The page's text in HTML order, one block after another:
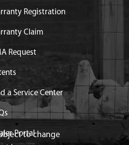
Registration
Claim
Request
a Service Center
Portalto change